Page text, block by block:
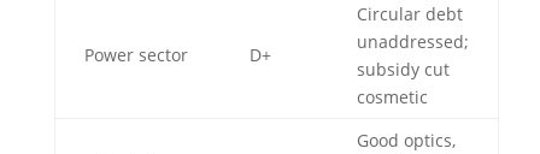
Power sector D+
Circular debt
unaddressed;
subsidy cut
cosmetic
Good optics,